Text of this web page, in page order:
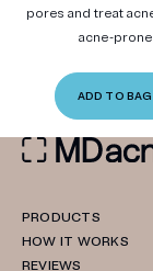
pores and treat
acne-
ADD TO BAG
PRODUCTS
HOW IT WORKS
REVIEWS